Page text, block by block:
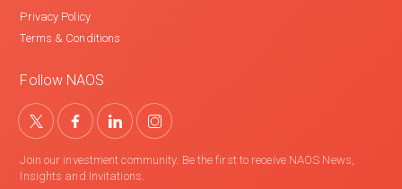
Privacy Policy
Terms & Conditions
Follow NAOS
Join our investment community. Be the first to receive NAOS News,
Insights and Invitations.